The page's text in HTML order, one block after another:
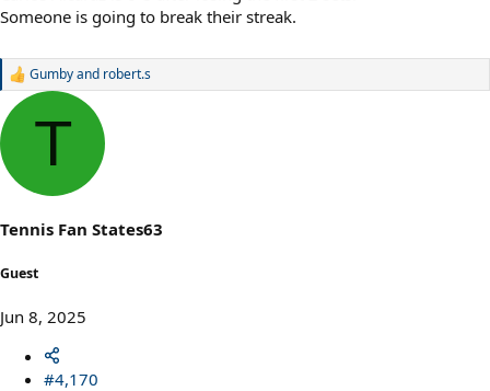
Someone is going to break their streak.
R
a
i
o
s
:
Gumbyand robert.s
T
Tennis Fan States63
Guest
Jun 8, 2025
#4,170